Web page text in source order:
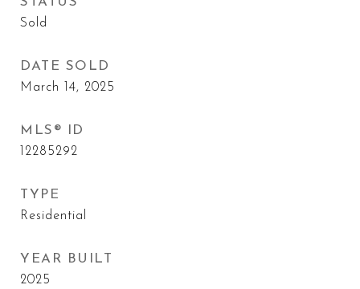
Sold
DATE SOLD
March 14, 2025
MLS® ID
12285292
TYPE
Residential
YEAR BUILT
2025